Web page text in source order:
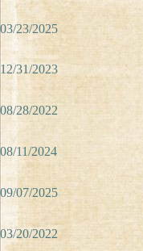
03/23/2025
12/31/2023
08/28/2022
08/11/2024
09/07/2025
03/20/2022